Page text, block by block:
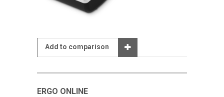
Add to comparison
ERGO ONLINE